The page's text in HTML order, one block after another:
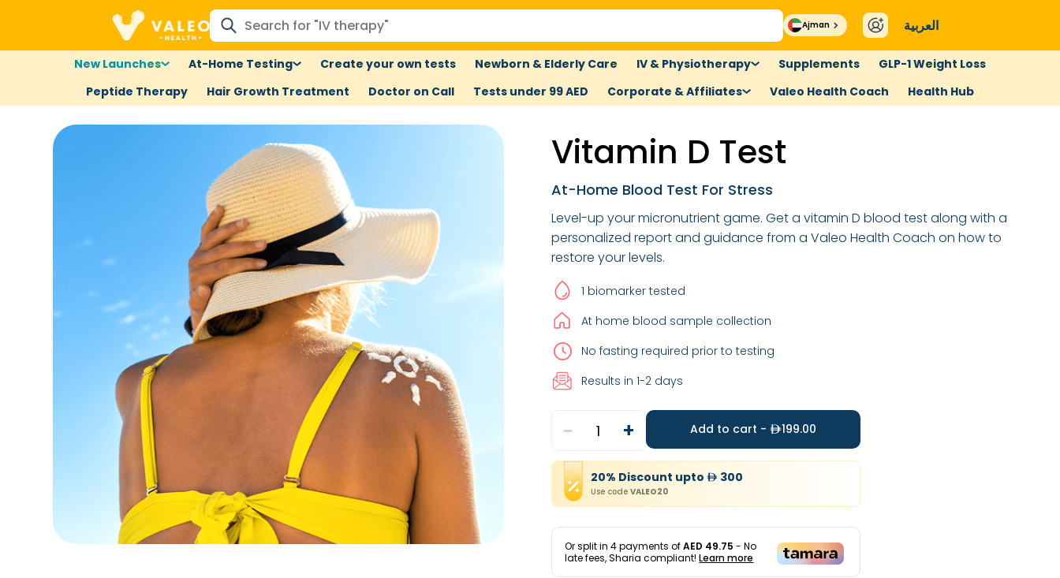
Ajman العربية
New Launches At-Home Testing Create your own tests Newborn & Elderly Care IV & Physiotherapy Supplements
GLP-1 Weight Loss
Peptide Therapy
Hair Growth Treatment Doctor on Call Tests under 99 AED Corporate & Affiliates Valeo Health Coach Health Hub
Vitamin D Test
At-Home Blood Test For Stress
Level-up your micronutrient game. Get a vitamin D blood test along with a
personalized report and guidance from a Valeo Health Coach on how to
restore your levels.
1 biomarker tested
At home blood sample collection
No fasting required prior to testing
Results in 1-2 days
- 1 + Add to cart - 199.00
20% Discount upto 300
Use code VALEO20
Or split in4payments ofAED 49.75 - No
late fees, Sharia compliant!Learn more